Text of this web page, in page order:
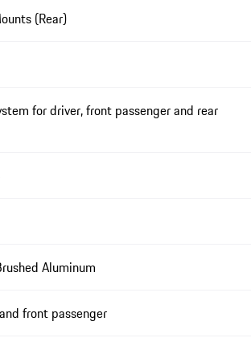
(Rear)
for driver, front passenger and rear
Aluminum
front passenger